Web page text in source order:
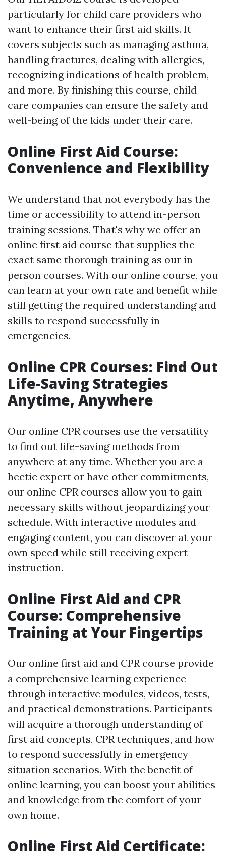
particularly for child care providers who
want to enhance their first aid skills. It
covers subjects such as managing asthma,
handling fractures, dealing with allergies,
recognizing indications of health problem,
and more. By finishing this course, child
care companies can ensure the safety and
well-being of the kids under their care.
Online First Aid Course:
Convenience and Flexibility
We understand that not everybody has the
time or accessibility to attend in-person
training sessions. That's why we offer an
online first aid course that supplies the
exact same thorough training as our in-
person courses. With our online course, you
can learn at your own rate and benefit while
still getting the required understanding and
skills to respond successfully in
emergencies.
Online CPR Courses: Find Out
Life-Saving Strategies
Anytime, Anywhere
Our online CPR courses use the versatility
to find out life-saving methods from
anywhere at any time. Whether you are a
hectic expert or have other commitments,
our online CPR courses allow you to gain
necessary skills without jeopardizing your
schedule. With interactive modules and
engaging content, you can discover at your
own speed while still receiving expert
instruction.
Online First Aid and CPR
Course: Comprehensive
Training at Your Fingertips
Our online first aid and CPR course provide
a comprehensive learning experience
through interactive modules, videos, tests,
and practical demonstrations. Participants
will acquire a thorough understanding of
first aid concepts, CPR techniques, and how
to respond successfully in emergency
situation scenarios. With the benefit of
online learning, you can boost your abilities
and knowledge from the comfort of your
own home.
Online First Aid Certificate: